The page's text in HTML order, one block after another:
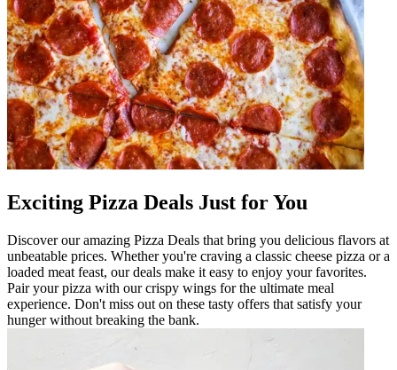
Exciting Pizza Deals Just for You
Discover our amazing Pizza Deals that bring you delicious flavors at
unbeatable prices. Whether you're craving a classic cheese pizza or a
loaded meat feast, our deals make it easy to enjoy your favorites.
Pair your pizza with our crispy wings for the ultimate meal
experience. Don't miss out on these tasty offers that satisfy your
hunger without breaking the bank.